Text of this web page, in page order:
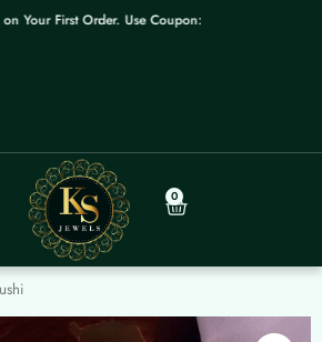
Your First Order. Use Coupon: WELCOME
0
Cart